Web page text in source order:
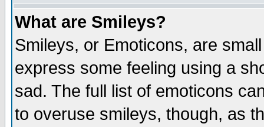
What are Smileys?
Smileys, or Emoticons, are
express some feeling using a
sad. The full list of emoticons
to overuse smileys, though, as